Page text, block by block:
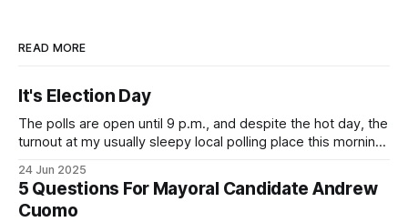
READ MORE
It's Election Day
The polls are open until 9 p.m., and despite the hot day, the
turnout at my usually sleepy local polling place this morning
Democratic primary and haven't done so yet, that you will
exercise your right
24 Jun 2025
5 Questions For Mayoral Candidate Andrew
Cuomo